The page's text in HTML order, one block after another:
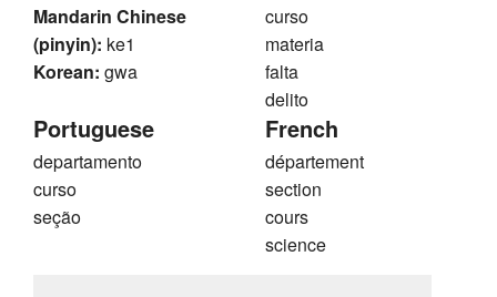
Mandarin Chinese
(pinyin): ke1
Korean: gwa
curso
materia
falta
delito
Portuguese
departamento
curso
seção
French
département
section
cours
science